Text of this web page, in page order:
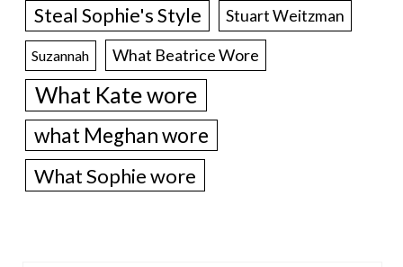
Steal Sophie's Style Stuart Weitzman
Suzannah What Beatrice Wore
What Kate wore
what Meghan wore
What Sophie wore